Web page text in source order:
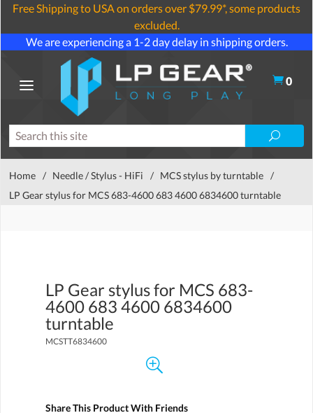
Free Shipping to USA on orders over $79.99*, some products
excluded.
We are experiencing a 1-2 day delay in shipping orders.
0
Home / Needle / Stylus - HiFi / MCS stylus by turntable /
LP Gear stylus for MCS 683-4600 683 4600 6834600 turntable
LP Gear stylus for MCS 683-
4600 683 4600 6834600
turntable
MCSTT6834600
Share This Product With Friends